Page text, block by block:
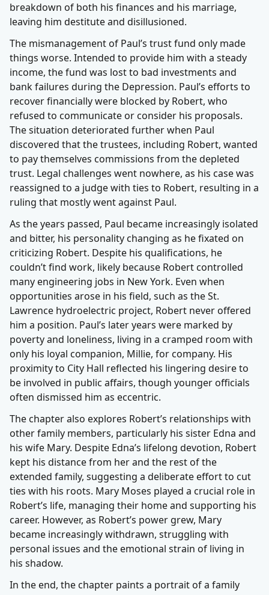
breakdown of both his finances and his marriage,
leaving him destitute and disillusioned.
The mismanagement of Paul’s trust fund only made
things worse. Intended to provide him with a steady
income, the fund was lost to bad investments and
bank failures during the Depression. Paul’s efforts to
recover financially were blocked by Robert, who
refused to communicate or consider his proposals.
The situation deteriorated further when Paul
discovered that the trustees, including Robert, wanted
to pay themselves commissions from the depleted
trust. Legal challenges went nowhere, as his case was
reassigned to a judge with ties to Robert, resulting in a
ruling that mostly went against Paul.
As the years passed, Paul became increasingly isolated
and bitter, his personality changing as he fixated on
criticizing Robert. Despite his qualifications, he
couldn’t find work, likely because Robert controlled
many engineering jobs in New York. Even when
opportunities arose in his field, such as the St.
Lawrence hydroelectric project, Robert never offered
him a position. Paul’s later years were marked by
poverty and loneliness, living in a cramped room with
only his loyal companion, Millie, for company. His
proximity to City Hall reflected his lingering desire to
be involved in public affairs, though younger officials
often dismissed him as eccentric.
The chapter also explores Robert’s relationships with
other family members, particularly his sister Edna and
his wife Mary. Despite Edna’s lifelong devotion, Robert
kept his distance from her and the rest of the
extended family, suggesting a deliberate effort to cut
ties with his roots. Mary Moses played a crucial role in
Robert’s life, managing their home and supporting his
career. However, as Robert’s power grew, Mary
became increasingly withdrawn, struggling with
personal issues and the emotional strain of living in
his shadow.
In the end, the chapter paints a portrait of a family